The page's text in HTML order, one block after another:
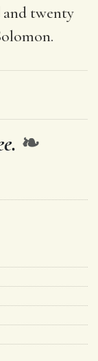
twenty
❧